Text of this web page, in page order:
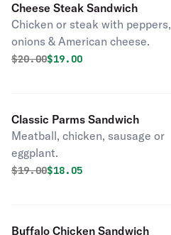
Cheese Steak Sandwich
Chicken or steak with peppers,
onions & American cheese.
Original price was
$20.00Discounted price is
$19.00
Classic Parms Sandwich
Meatball, chicken, sausage or
eggplant.
Original price was
$19.00Discounted price is
$18.05
Buffalo Chicken Sandwich